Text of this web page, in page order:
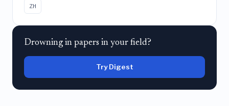
ZH
Drowning in papers in your field?
Try Digest